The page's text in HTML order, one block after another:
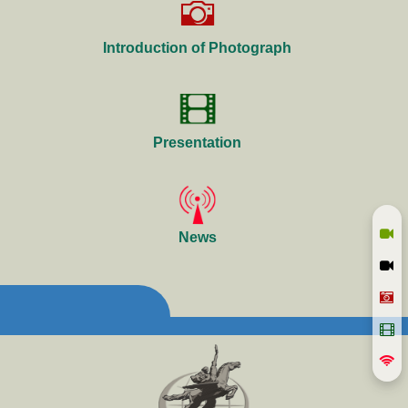
Introduction of Photograph
Presentation
News